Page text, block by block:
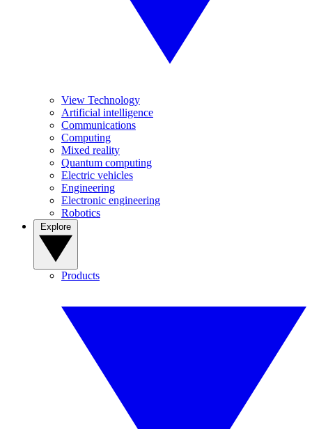
View Technology
Artificial intelligence
Communications
Computing
Mixed reality
Quantum computing
Electric vehicles
Engineering
Electronic engineering
Robotics
Products